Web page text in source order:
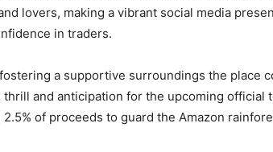
lovers, making a vibrant social media
in traders.
a supportive surroundings the place
and anticipation for the upcoming official
of proceeds to guard the Amazon